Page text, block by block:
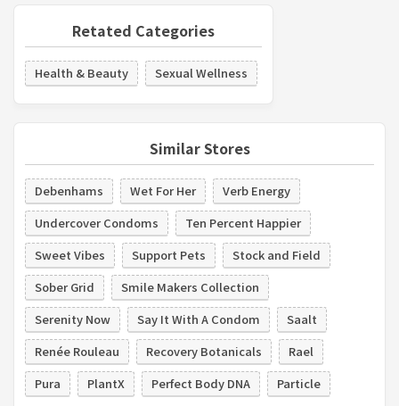
Retated Categories
Health & Beauty Sexual Wellness
Similar Stores
Debenhams Wet For Her
Verb Energy
Undercover Condoms
Ten Percent Happier
Sweet Vibes
Support Pets
Stock and Field
Sober Grid
Smile Makers Collection
Serenity Now
Say It With A Condom
Saalt
Renée Rouleau
Recovery Botanicals
Rael
Pura
PlantX Perfect Body DNA Particle